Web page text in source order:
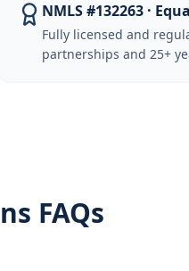
NMLS #132263 ·
Fully licensed and
partnerships and 25+
FAQs